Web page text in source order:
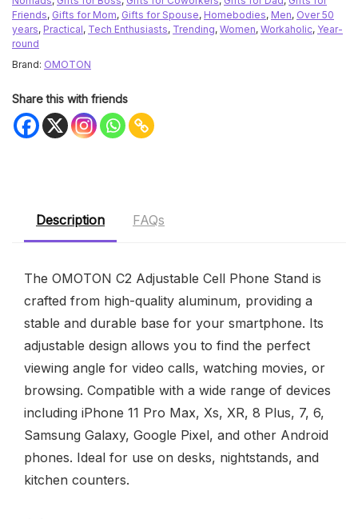
Friends, Gifts for Mom, Gifts for Spouse, Homebodies, Men, Over 50
years, Practical, Tech Enthusiasts, Trending, Women, Workaholic, Year-
round
Brand: OMOTON
Share this with friends
Description FAQs
The OMOTON C2 Adjustable Cell Phone Stand is
crafted from high-quality aluminum, providing a
stable and durable base for your smartphone. Its
adjustable design allows you to find the perfect
viewing angle for video calls, watching movies, or
browsing. Compatible with a wide range of devices
including iPhone 11 Pro Max, Xs, XR, 8 Plus, 7, 6,
Samsung Galaxy, Google Pixel, and other Android
phones. Ideal for use on desks, nightstands, and
kitchen counters.